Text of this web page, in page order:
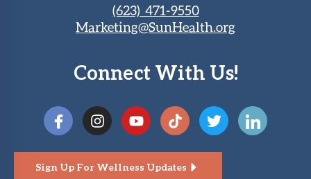
(623) 471-9550
Marketing@SunHealth.org
Connect With Us!
Sign Up For Wellness Updates